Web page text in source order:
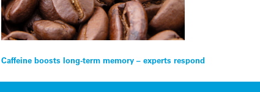
Post
navigation
Caffeine boosts long-term memory – experts respond